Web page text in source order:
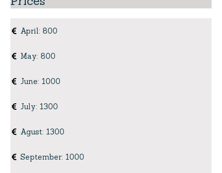
April: 800
May: 800
June: 1000
July: 1300
Agust: 1300
September: 1000